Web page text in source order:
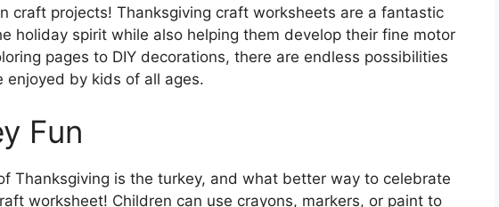
craft projects! Thanksgiving craft worksheets are a fantastic
holiday spirit while also helping them develop their fine motor
pages to DIY decorations, there are endless possibilities
by kids of all ages.
Fun
Thanksgiving is the turkey, and what better way to celebrate
worksheet! Children can use crayons, markers, or paint to